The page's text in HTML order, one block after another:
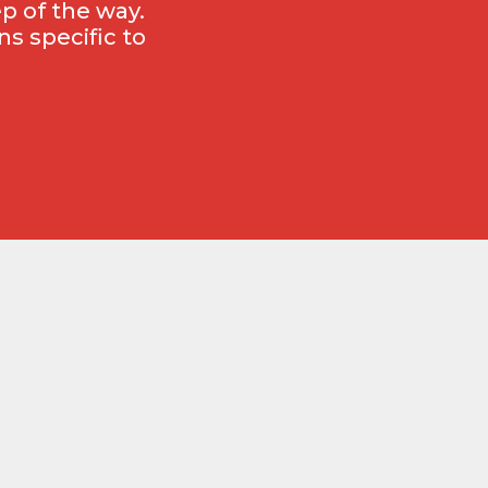
of the way.
specific to